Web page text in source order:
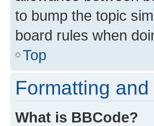
to bump the topic
board rules when
Top
Formatting
What is BBCode?